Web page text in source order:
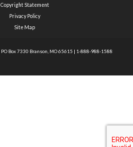
Copyright Statement
Privacy Policy
Site Map
PO Box 7330 Branson, MO 65615 1-888-988-1588